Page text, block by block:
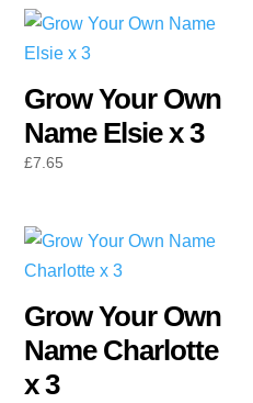
Grow Your Own
Name Elsie x 3
£7.65
Grow Your Own
Name Charlotte
x 3